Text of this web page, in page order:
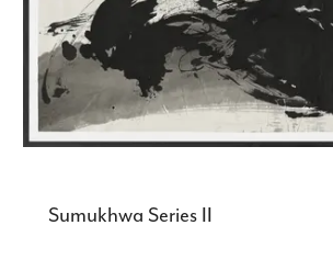
Sumukhwa Series II